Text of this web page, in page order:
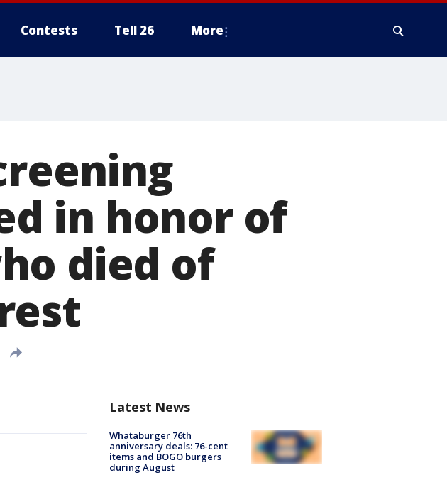
Contests Tell 26 More
in honor of
died of
Latest News
Whataburger 76th
anniversary deals: 76-cent
items and BOGO burgers
during August